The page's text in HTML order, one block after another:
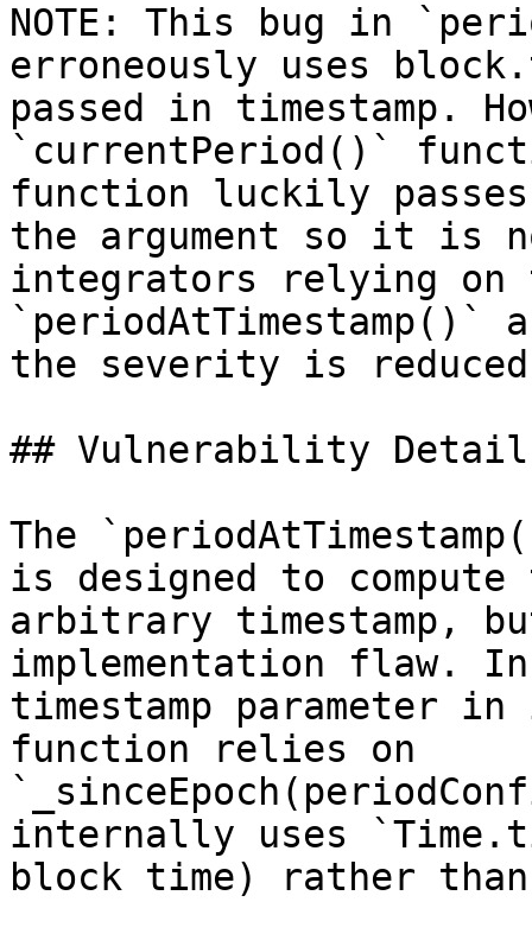
NOTE: This bug in
erroneously uses
passed in timestamp.
`currentPeriod()`
function luckily
the argument so it is
integrators relying on
the severity is reduced
## Vulnerability
The
is designed to
arbitrary timestamp,
implementation flaw.
timestamp parameter
function relies on
internally uses
block time) rather